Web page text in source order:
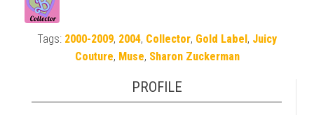
Tags: 2000-2009, 2004, Collector, Gold Label, Juicy
Couture, Muse, Sharon Zuckerman
PROFILE